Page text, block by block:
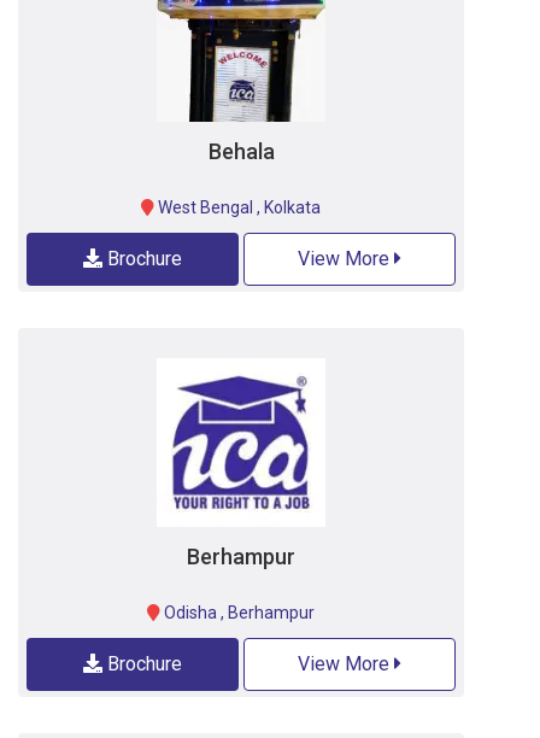
Behala
West Bengal , Kolkata
Brochure View More
Berhampur
Odisha , Berhampur
Brochure View More